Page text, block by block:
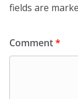
fields are
Comment*